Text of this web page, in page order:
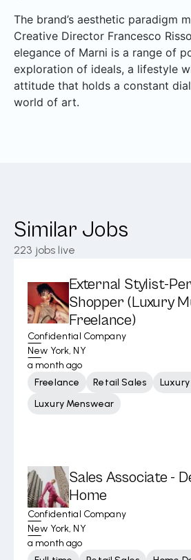
The brand’s aesthetic paradigm
Creative Director Francesco
elegance of Marni is a range of
exploration of ideals, a lifestyle
attitude that holds a constant
world of art.
Similar Jobs
223 jobs live
External Stylist-
Shopper (Luxury
Freelance)
Confidential Company
New York, NY
a month ago
Freelance
Retail Sales
Luxury
Luxury Menswear
Sales Associate -
Home
Confidential Company
New York, NY
a month ago